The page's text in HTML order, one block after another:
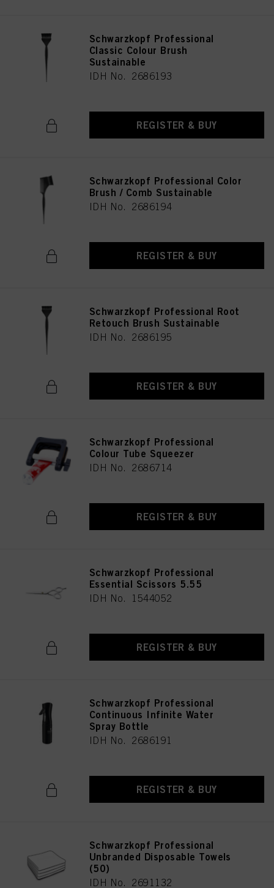
Schwarzkopf Professional
Classic Colour Brush
Sustainable
IDH No. 2686193
REGISTER & BUY
Schwarzkopf Professional Color
Brush / Comb Sustainable
IDH No. 2686194
REGISTER & BUY
Schwarzkopf Professional Root
Retouch Brush Sustainable
IDH No. 2686195
REGISTER & BUY
Schwarzkopf Professional
Colour Tube Squeezer
IDH No. 2686714
REGISTER & BUY
Schwarzkopf Professional
Essential Scissors 5.55
IDH No. 1544052
REGISTER & BUY
Schwarzkopf Professional
Continuous Infinite Water
Spray Bottle
IDH No. 2686191
REGISTER & BUY
Schwarzkopf Professional
Unbranded Disposable Towels
(50)
IDH No. 2691132